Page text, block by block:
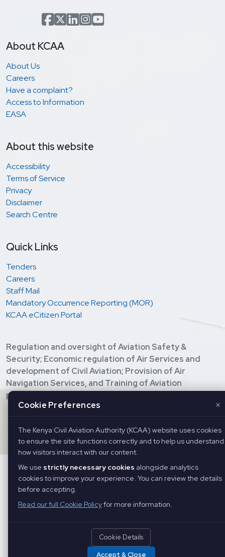
Facebook
x.com(formerly Twitter)
LinkedIn
Instagram
YouTube
About KCAA
About Us
Careers
Have a complaint?
Access to Information
EASA
About this website
Accessibility
Terms of Service
Privacy
Disclaimer
Search Centre
Quick Links
Tenders
Careers
Staff Mail
Mandatory Occurrence Reporting (MOR)
KCAA eCitizen Portal
Regulation and oversight of Aviation Safety &
Security; Economic regulation of Air Services and
development of Civil Aviation; Provision of Air
Navigation Services, and Training of Aviation
personnel.
Cookie Preferences ×
The Kenya Civil Aviation Authority (KCAA) website uses cookies
to ensure the site functions correctly and to help us understand
how visitors interact with our content.
We use strictly necessary cookies alongside analytics
cookies to improve your experience. You can review the details
before accepting.
Read our full Cookie Policyfor more information.
Cookie Details
Accept & Close